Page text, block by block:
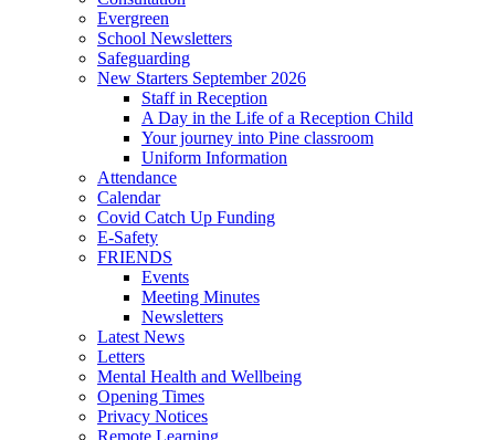
Evergreen
School Newsletters
Safeguarding
New Starters September 2026
Staff in Reception
A Day in the Life of a Reception Child
Your journey into Pine classroom
Uniform Information
Attendance
Calendar
Covid Catch Up Funding
E-Safety
FRIENDS
Events
Meeting Minutes
Newsletters
Latest News
Letters
Mental Health and Wellbeing
Opening Times
Privacy Notices
Remote Learning